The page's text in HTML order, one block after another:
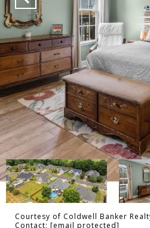
Courtesy of Coldwell Banker
Contact: [email protected]